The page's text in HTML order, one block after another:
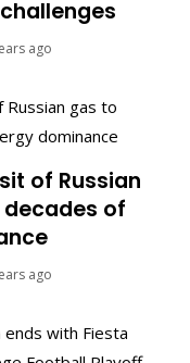
ago
of Russian
decades of
ago